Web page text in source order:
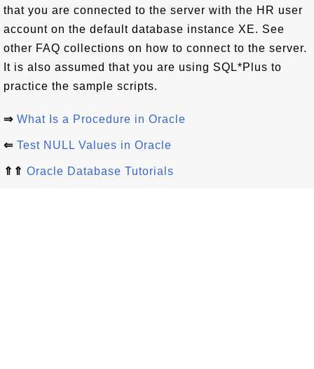
that you are connected to the server with the HR user
account on the default database instance XE. See
other FAQ collections on how to connect to the server.
It is also assumed that you are using SQL*Plus to
practice the sample scripts.
⇒ What Is a Procedure in Oracle
⇐ Test NULL Values in Oracle
⇑⇑ Oracle Database Tutorials